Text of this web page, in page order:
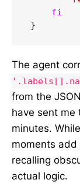
fi
The agent
from the
have sent me
minutes.
moments
recalling
actual logic.